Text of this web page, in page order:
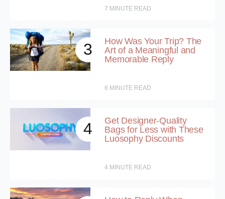
7 MINUTE READ
3
How Was Your Trip? The
Art of a Meaningful and
Memorable Reply
6 MINUTE READ
4
Get Designer-Quality
Bags for Less with These
Luosophy Discounts
4 MINUTE READ